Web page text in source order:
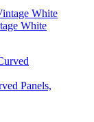
White
Panels,